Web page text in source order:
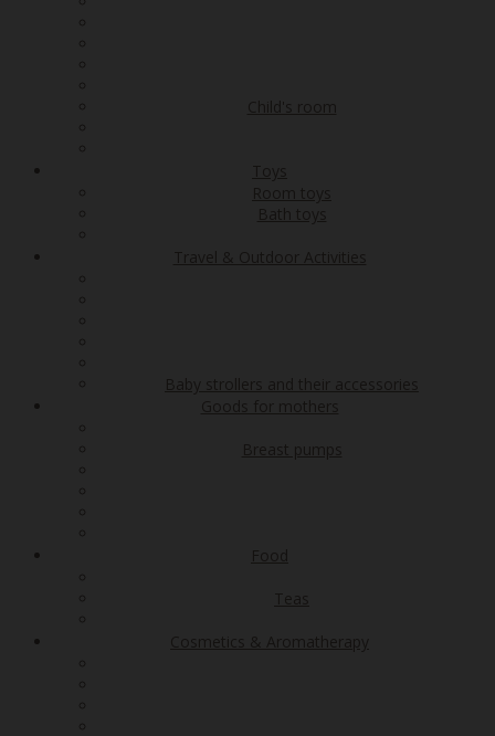
Child's room
Toys
Room toys
Bath toys
Travel & Outdoor Activities
Baby strollers and their accessories
Goods for mothers
Breast pumps
Food
Teas
Cosmetics & Aromatherapy